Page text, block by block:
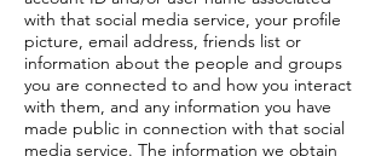
with that social media service, your profile
picture, email address, friends list or
information about the people and groups
you are connected to and how you interact
with them, and any information you have
made public in connection with that social
media service. The information we obtain